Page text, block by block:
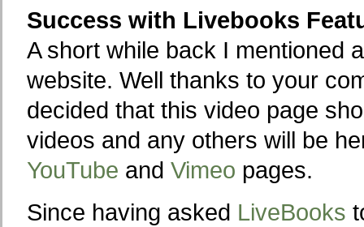
Success with Livebooks
A short while back I mentioned
website. Well thanks to your
decided that this video page
videos and any others will be
YouTube and Vimeo pages.
Since having asked LiveBooks